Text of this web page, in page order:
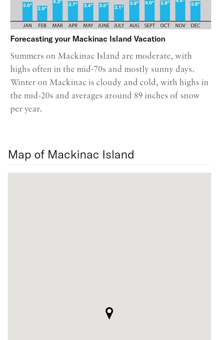
Forecasting your Mackinac Island Vacation
Summers on Mackinac Island are moderate, with
highs often in the mid-70s and mostly sunny days.
Winter on Mackinac is cloudy and cold, with highs in
the mid-20s and averages around 89 inches of snow
per year.
Map of Mackinac Island